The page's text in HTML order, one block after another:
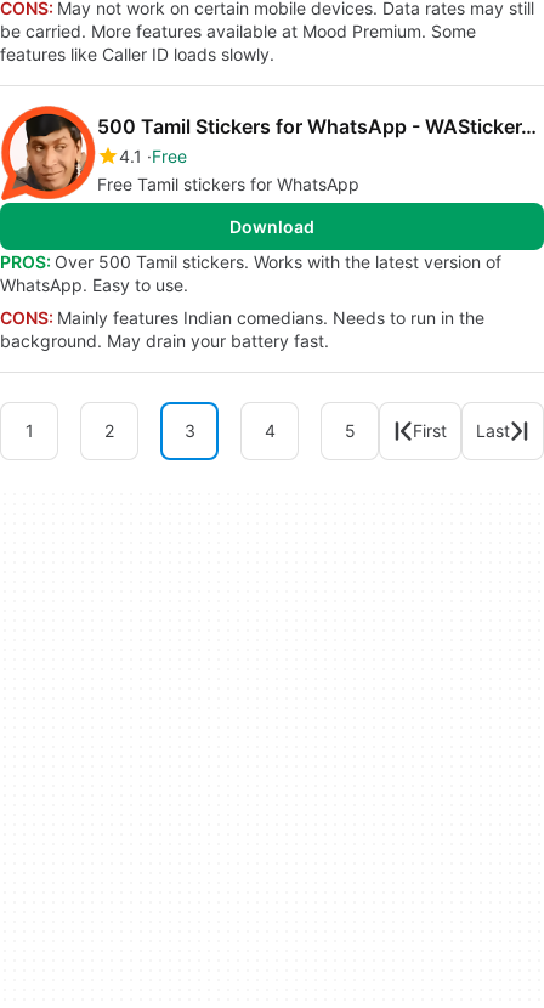
CONS: May not work on certain mobile devices. Data rates may still
be carried. More features available at Mood Premium. Some
features like Caller ID loads slowly.
500 Tamil Stickers for WhatsApp - WAStickerApp
4.1
Free
Free Tamil stickers for WhatsApp
Download
PROS: Over 500 Tamil stickers. Works with the latest version of
WhatsApp. Easy to use.
CONS: Mainly features Indian comedians. Needs to run in the
background. May drain your battery fast.
1 2 3 4 5 First Last